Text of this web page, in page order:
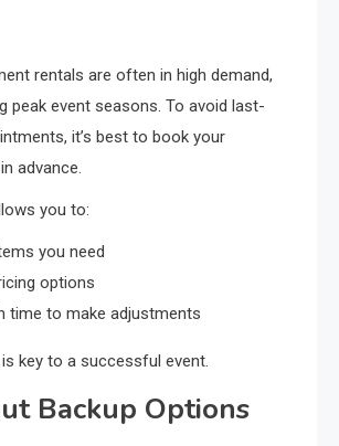
rentals are often in high demand,
peak event seasons. To avoid last-
it’s best to book your
advance.
you to:
you need
options
time to make adjustments
key to a successful event.
Backup Options